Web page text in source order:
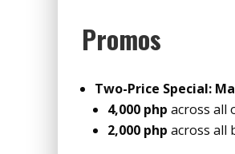
Promos
Two-Price Special:
4,000 php across all
2,000 php across all